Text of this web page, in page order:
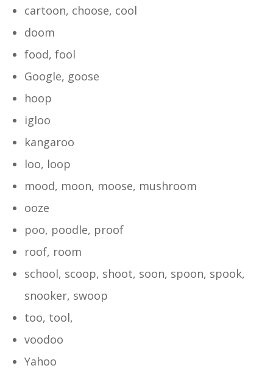
cartoon, choose, cool
doom
food, fool
Google, goose
hoop
igloo
kangaroo
loo, loop
mood, moon, moose, mushroom
ooze
poo, poodle, proof
roof, room
school, scoop, shoot, soon, spoon, spook,
snooker, swoop
too, tool,
voodoo
Yahoo